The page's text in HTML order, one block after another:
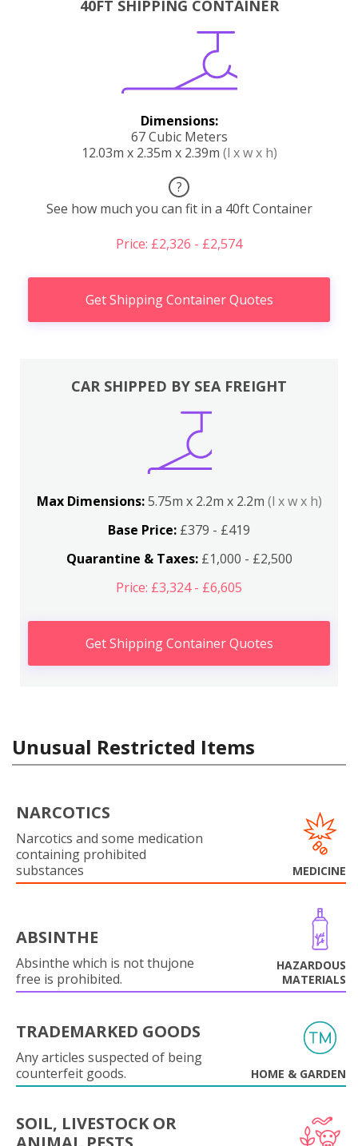
40FT SHIPPING CONTAINER
Dimensions:
67 Cubic Meters
12.03m x 2.35m x 2.39m (l x w x h)
?
See how much you can fit in a 40ft Container
Price: £2,326 - £2,574
Get Shipping Container Quotes
CAR SHIPPED BY SEA FREIGHT
Max Dimensions:5.75m x 2.2m x 2.2m (l x w x h)
Base Price: £379 - £419
Quarantine & Taxes:£1,000 - £2,500
Price: £3,324 - £6,605
Get Shipping Container Quotes
Unusual Restricted Items
NARCOTICS
Narcotics and some medication
containing prohibited
substances
MEDICINE
ABSINTHE
Absinthe which is not thujone
free is prohibited.
HAZARDOUS
MATERIALS
TRADEMARKED GOODS
Any articles suspected of being
counterfeit goods.
HOME & GARDEN
SOIL, LIVESTOCK OR